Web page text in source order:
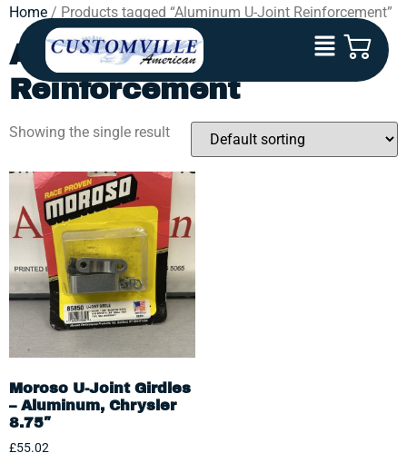
Home / Products tagged “Aluminum U-Joint Reinforcement”
Aluminum U-Joint
Reinforcement
Showing the single result
Moroso U-Joint Girdles
– Aluminum, Chrysler
8.75″
£55.02